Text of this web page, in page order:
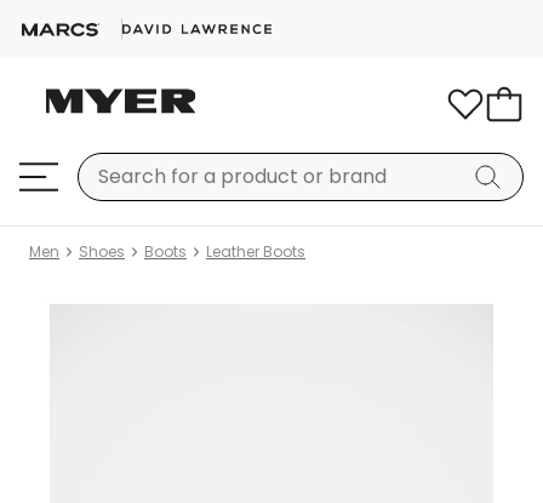
Men Shoes Boots Leather Boots